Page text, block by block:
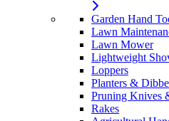
Garden Hand
Lawn
Lawn Mower
Lightweight
Loppers
Planters &
Pruning Knives
Rakes